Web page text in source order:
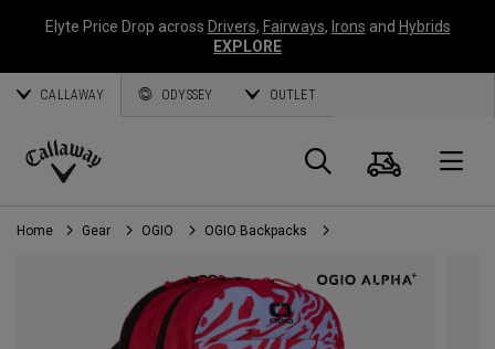
Elyte Price Drop across Drivers, Fairways, Irons and Hybrids
EXPLORE
CALLAWAY ODYSSEY OUTLET
Callaway
Golf
Search
Cart
Home Gear OGIO OGIO Backpacks